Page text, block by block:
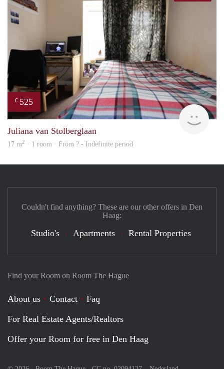
€ 525
rent
Juliana van Stolberglaan
17 m2 · 1 room · From ? - Indefinite period
Find your Room on Room The Hague
About us Contact
Faq
For Real Estate Agents/Realtors
Offer your Room for free in Den Haag
Couldn't find anything? These are our other offers in Den
Haag:
Studio's Apartments Rental Properties